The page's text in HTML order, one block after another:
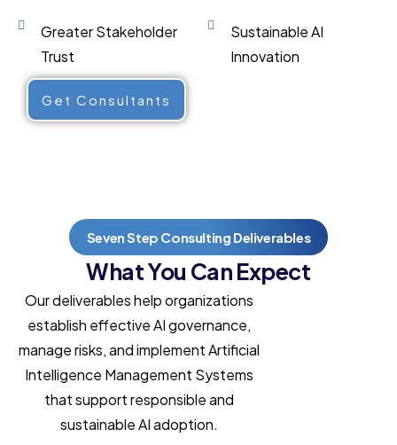
Greater Stakeholder
Trust
Sustainable AI
Innovation
Get Consultants
Seven Step Consulting Deliverables
What You Can Expect
Our deliverables help organizations
establish effective AI governance,
manage risks, and implement Artificial
Intelligence Management Systems
that support responsible and
sustainable AI adoption.